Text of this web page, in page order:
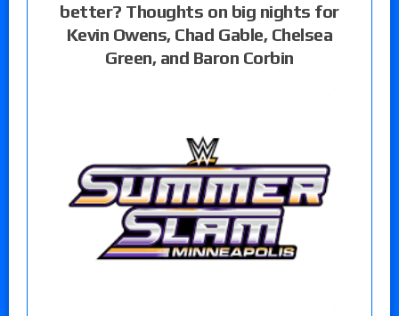
better? Thoughts on big nights for
Kevin Owens, Chad Gable, Chelsea
Green, and Baron Corbin